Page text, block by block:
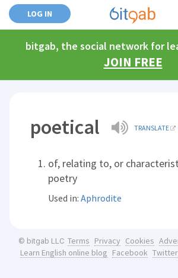
LOG IN
bitgab, the social network for
JOIN FREE
poetical TRANSLATE
of, relating to, or
poetry
Used in:Aphrodite
© bitgab LLC Terms Privacy Cookies
Learn English online blog Facebook Twitter